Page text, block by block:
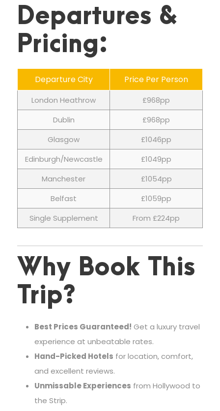
Departures &
Pricing:
Departure City Price Per Person
London Heathrow
£968pp
Dublin
£968pp
Glasgow
£1046pp
Edinburgh/Newcastle
£1049pp
Manchester
£1054pp
Belfast
£1059pp
Single Supplement
From £224pp
Why Book This
Trip?
Best Prices Guaranteed! Get a luxury travel
experience at unbeatable rates.
Hand-Picked Hotels for location, comfort,
and excellent reviews.
Unmissable Experiences from Hollywood to
the Strip.